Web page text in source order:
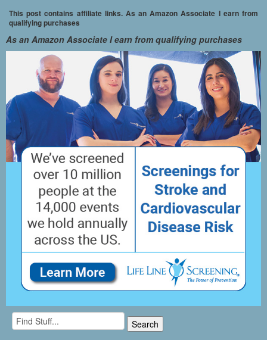
This post contains affiliate links. As an Amazon Associate I earn from
qualifying purchases
As an Amazon Associate I earn from qualifying purchases